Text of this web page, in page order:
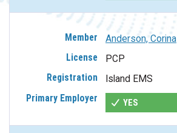
Anderson, Corina
PCP
Island EMS
YES